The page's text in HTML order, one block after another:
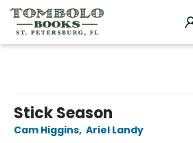
Stick Season
Cam Higgins, Ariel Landy